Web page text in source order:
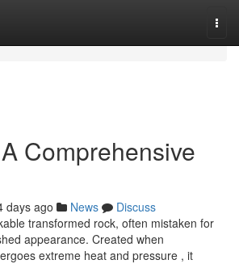
Comprehensive
days ago News
Discuss
transformed rock, often mistaken for
appearance. Created when
extreme heat and pressure , it